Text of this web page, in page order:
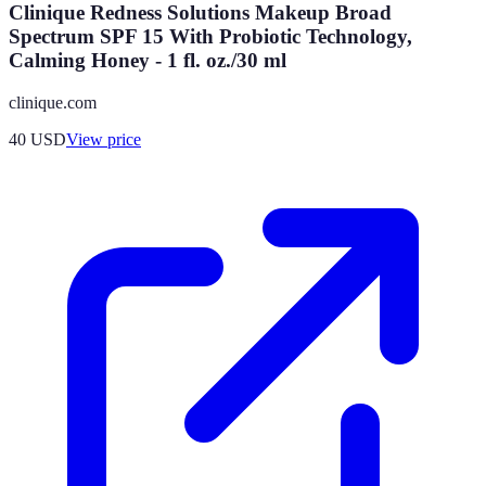
Clinique Redness Solutions Makeup Broad
Spectrum SPF 15 With Probiotic Technology,
Calming Honey - 1 fl. oz./30 ml
clinique.com
40 USDView price